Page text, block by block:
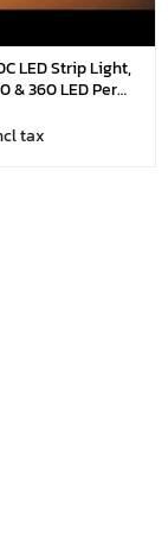
LED Strip Light,
& 360 LED Per
tax